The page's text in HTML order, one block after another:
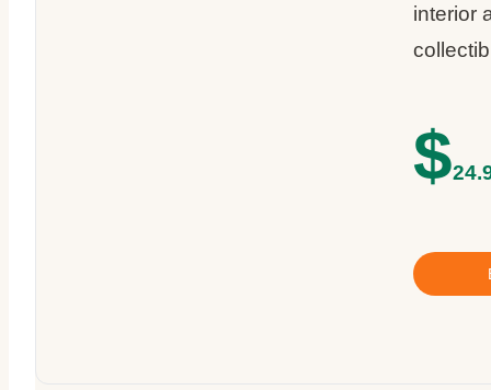
interior
$